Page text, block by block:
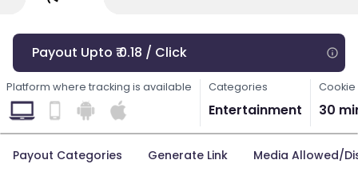
Payout Upto ₹ 0.18 / Click
Platform where tracking is available Categories
Entertainment
Cookie
30
Payout Categories Generate Link Media Allowed/